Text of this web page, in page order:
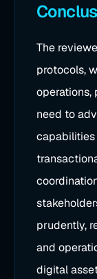
The
protocols,
operations,
need to
capabilities
prudently,
and
digital